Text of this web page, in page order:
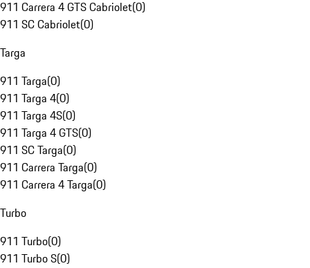
911 Carrera 4 GTS Cabriolet(0)
911 SC Cabriolet(0)
Targa
911 Targa(0)
911 Targa 4(0)
911 Targa 4S(0)
911 Targa 4 GTS(0)
911 SC Targa(0)
911 Carrera Targa(0)
911 Carrera 4 Targa(0)
Turbo
911 Turbo(0)
911 Turbo S(0)